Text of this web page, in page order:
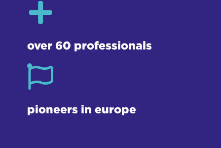
over 60 professionals
pioneers in europe